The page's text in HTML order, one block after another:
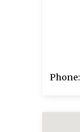
Phone: